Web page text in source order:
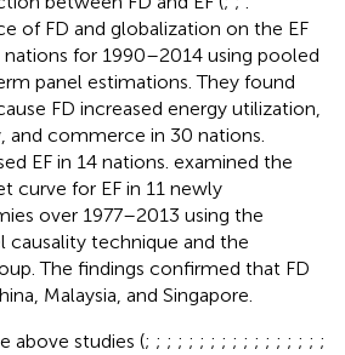
of FD and globalization on the EF
for 1990–2014 using pooled
panel estimations. They found
FD increased energy utilization,
and commerce in 30 nations.
EF in 14 nations. examined the
curve for EF in 11 newly
over 1977–2013 using the
causality technique and the
The findings confirmed that FD
Malaysia, and Singapore.
above studies (; ; ; ; ; ; ; ; ; ; ; ; ; ; ; ; ;